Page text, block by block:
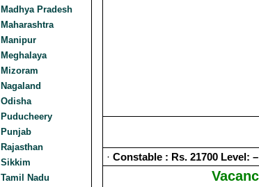
Madhya Pradesh
Maharashtra
Manipur
Meghalaya
Mizoram
Nagaland
Odisha
Puducheery
Punjab
Rajasthan
Sikkim
Tamil Nadu
· Constable : Rs. 21700 Level: